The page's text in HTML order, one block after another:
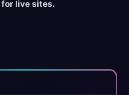
for live sites.